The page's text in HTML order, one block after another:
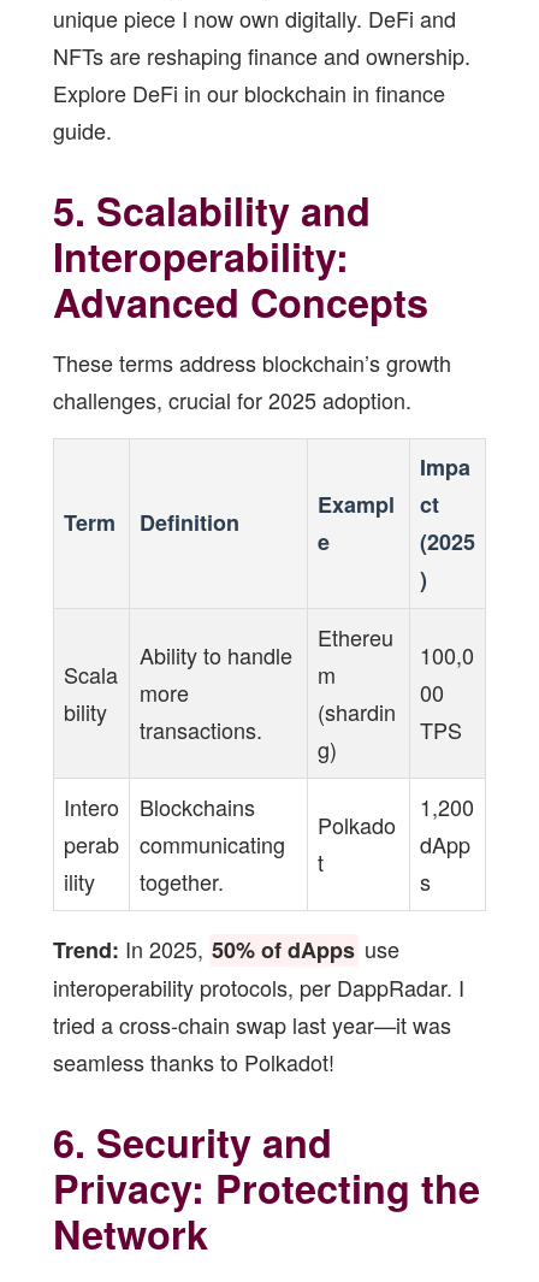
unique piece I now own digitally. DeFi and
NFTs are reshaping finance and ownership.
Explore DeFi in our blockchain in finance
guide.
5. Scalability and
Interoperability:
Advanced Concepts
These terms address blockchain’s growth
challenges, crucial for 2025 adoption.
Term Definition
Exampl
e
Impa
ct
(2025
)
Scala
bility
Ability to handle
more
transactions.
Ethereu
m
(shardin
g)
100,0
00
TPS
Intero
perab
ility
Blockchains
communicating
together.
Polkado
t
1,200
dApp
s
Trend: In 2025, 50% of dApps use
interoperability protocols, per DappRadar. I
tried a cross-chain swap last year—it was
seamless thanks to Polkadot!
6. Security and
Privacy: Protecting the
Network